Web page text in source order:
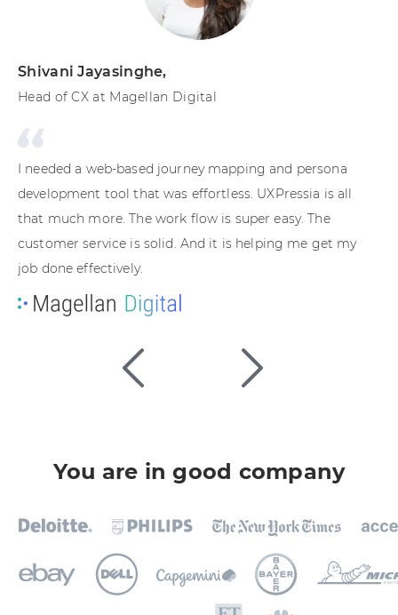
Shivani Jayasinghe,
Head of CX at Magellan Digital
I needed a web-based journey mapping and persona
development tool that was effortless. UXPressia is all
that much more. The work flow is super easy. The
customer service is solid. And it is helping me get my
job done effectively.
You are in good company